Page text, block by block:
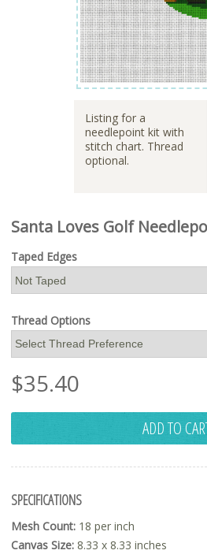
Listing for a
needlepoint kit with
stitch chart. Thread
optional.
Santa Loves Golf
Taped Edges
Thread Options
$35.40
ADD TO
SPECIFICATIONS
Mesh Count: 18 per inch
Canvas Size: 8.33 x 8.33 inches